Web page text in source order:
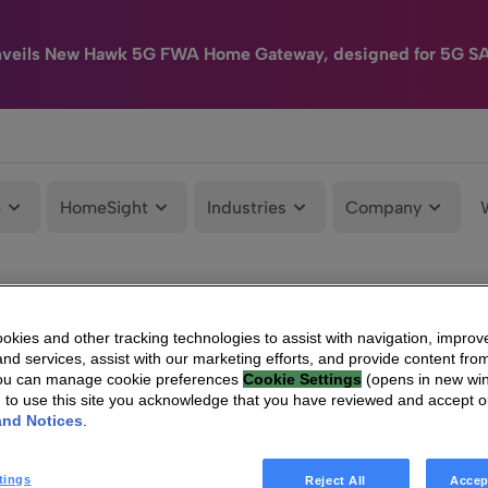
New Hawk 5G FWA Home Gateway, designed for 5G
HomeSight Industries Company
and other tracking technologies to assist with navigation,
services, assist with our marketing efforts, and provide content
can manage cookie preferences Cookie Settings (opens in new
to use this site you acknowledge that you have reviewed and accept
Notices
Reject All